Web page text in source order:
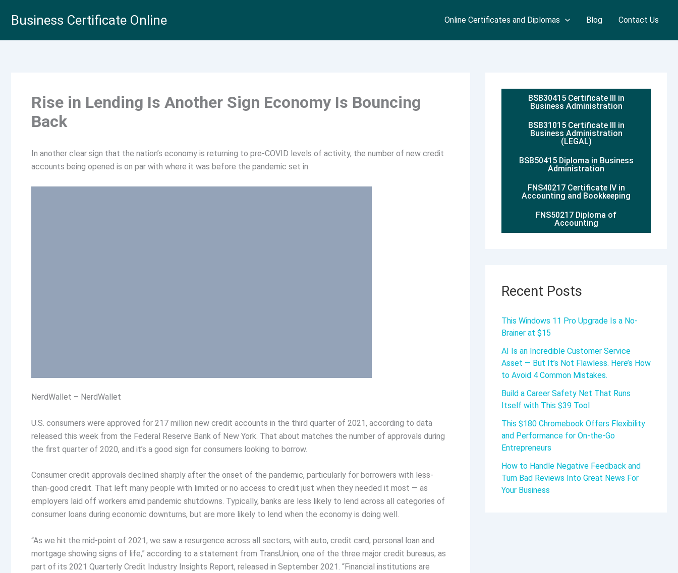
Business Certificate Online Online Certificates and Diplomas Blog Contact Us
Rise in Lending Is Another Sign Economy Is Bouncing
Back
In another clear sign that the nation’s economy is returning to pre-COVID levels of activity, the number of new credit
accounts being opened is on par with where it was before the pandemic set in.
NerdWallet – NerdWallet
U.S. consumers were approved for 217 million new credit accounts in the third quarter of 2021, according to data
released this week from the Federal Reserve Bank of New York. That about matches the number of approvals during
the first quarter of 2020, and it’s a good sign for consumers looking to borrow.
Consumer credit approvals declined sharply after the onset of the pandemic, particularly for borrowers with less-
than-good credit. That left many people with limited or no access to credit just when they needed it most — as
employers laid off workers amid pandemic shutdowns. Typically, banks are less likely to lend across all categories of
consumer loans during economic downturns, but are more likely to lend when the economy is doing well.
“As we hit the mid-point of 2021, we saw a resurgence across all sectors, with auto, credit card, personal loan and
mortgage showing signs of life,” according to a statement from TransUnion, one of the three major credit bureaus, as
part of its 2021 Quarterly Credit Industry Insights Report, released in September 2021. “Financial institutions are
BSB30415 Certificate III in
Business Administration
BSB31015 Certificate III in
Business Administration
(LEGAL)
BSB50415 Diploma in Business
Administration
FNS40217 Certificate IV in
Accounting and Bookkeeping
FNS50217 Diploma of
Accounting
Recent Posts
This Windows 11 Pro Upgrade Is a No-
Brainer at $15
AI Is an Incredible Customer Service
Asset — But It’s Not Flawless. Here’s How
to Avoid 4 Common Mistakes.
Build a Career Safety Net That Runs
Itself with This $39 Tool
This $180 Chromebook Offers Flexibility
and Performance for On-the-Go
Entrepreneurs
How to Handle Negative Feedback and
Turn Bad Reviews Into Great News For
Your Business